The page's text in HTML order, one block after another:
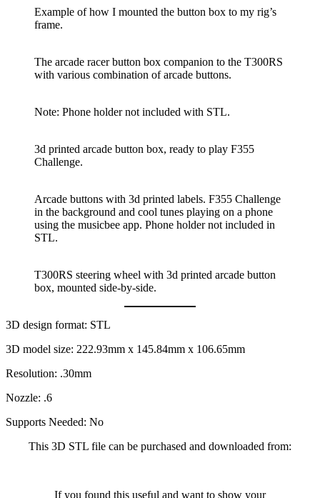
Example of how I mounted the button box to my rig’s
frame.
The arcade racer button box companion to the T300RS
with various combination of arcade buttons.
Note: Phone holder not included with STL.
3d printed arcade button box, ready to play F355
Challenge.
Arcade buttons with 3d printed labels. F355 Challenge
in the background and cool tunes playing on a phone
using the musicbee app. Phone holder not included in
STL.
T300RS steering wheel with 3d printed arcade button
box, mounted side-by-side.
3D design format: STL
3D model size: 222.93mm x 145.84mm x 106.65mm
Resolution: .30mm
Nozzle: .6
Supports Needed: No
This 3D STL file can be purchased and downloaded from:
If you found this useful and want to show your